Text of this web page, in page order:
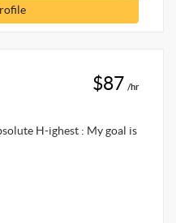
$87 /hr
H-ighest : My goal is